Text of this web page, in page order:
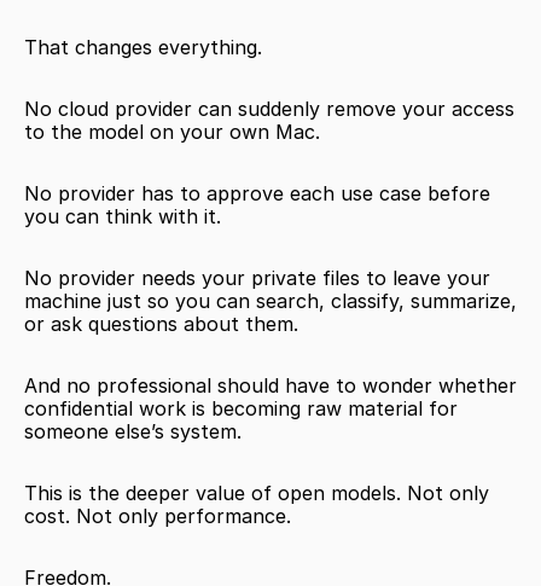
That changes everything.
No cloud provider can suddenly remove your access
to the model on your own Mac.
No provider has to approve each use case before
you can think with it.
No provider needs your private files to leave your
machine just so you can search, classify, summarize,
or ask questions about them.
And no professional should have to wonder whether
confidential work is becoming raw material for
someone else’s system.
This is the deeper value of open models. Not only
cost. Not only performance.
Freedom.